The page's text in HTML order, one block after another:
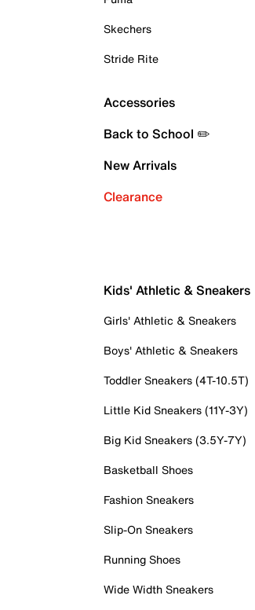
Skechers
Stride Rite
Accessories
Back to School ✏️
New Arrivals
Clearance
Kids' Athletic & Sneakers
Girls' Athletic & Sneakers
Boys' Athletic & Sneakers
Toddler Sneakers (4T-10.5T)
Little Kid Sneakers (11Y-3Y)
Big Kid Sneakers (3.5Y-7Y)
Basketball Shoes
Fashion Sneakers
Slip-On Sneakers
Running Shoes
Wide Width Sneakers